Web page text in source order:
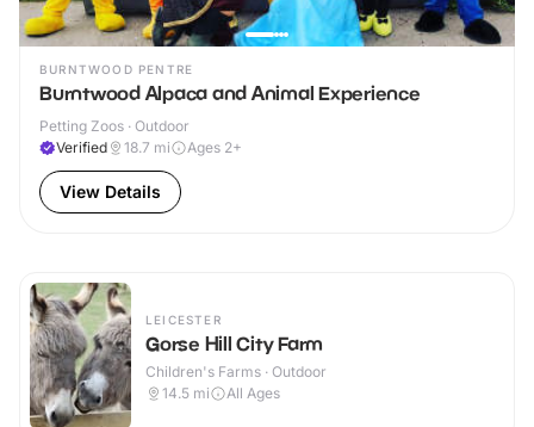
BURNTWOOD PENTRE
Burntwood Alpaca and Animal Experience
Petting Zoos · Outdoor
Verified
18.7 mi Ages 2+
View Details
LEICESTER
Gorse Hill City Farm
Children's Farms · Outdoor
14.5 mi All Ages